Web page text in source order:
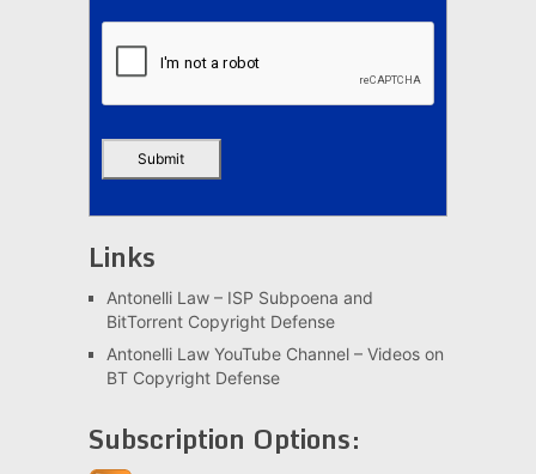
Links
Antonelli Law – ISP Subpoena and
BitTorrent Copyright Defense
Antonelli Law YouTube Channel – Videos on
BT Copyright Defense
Subscription Options: